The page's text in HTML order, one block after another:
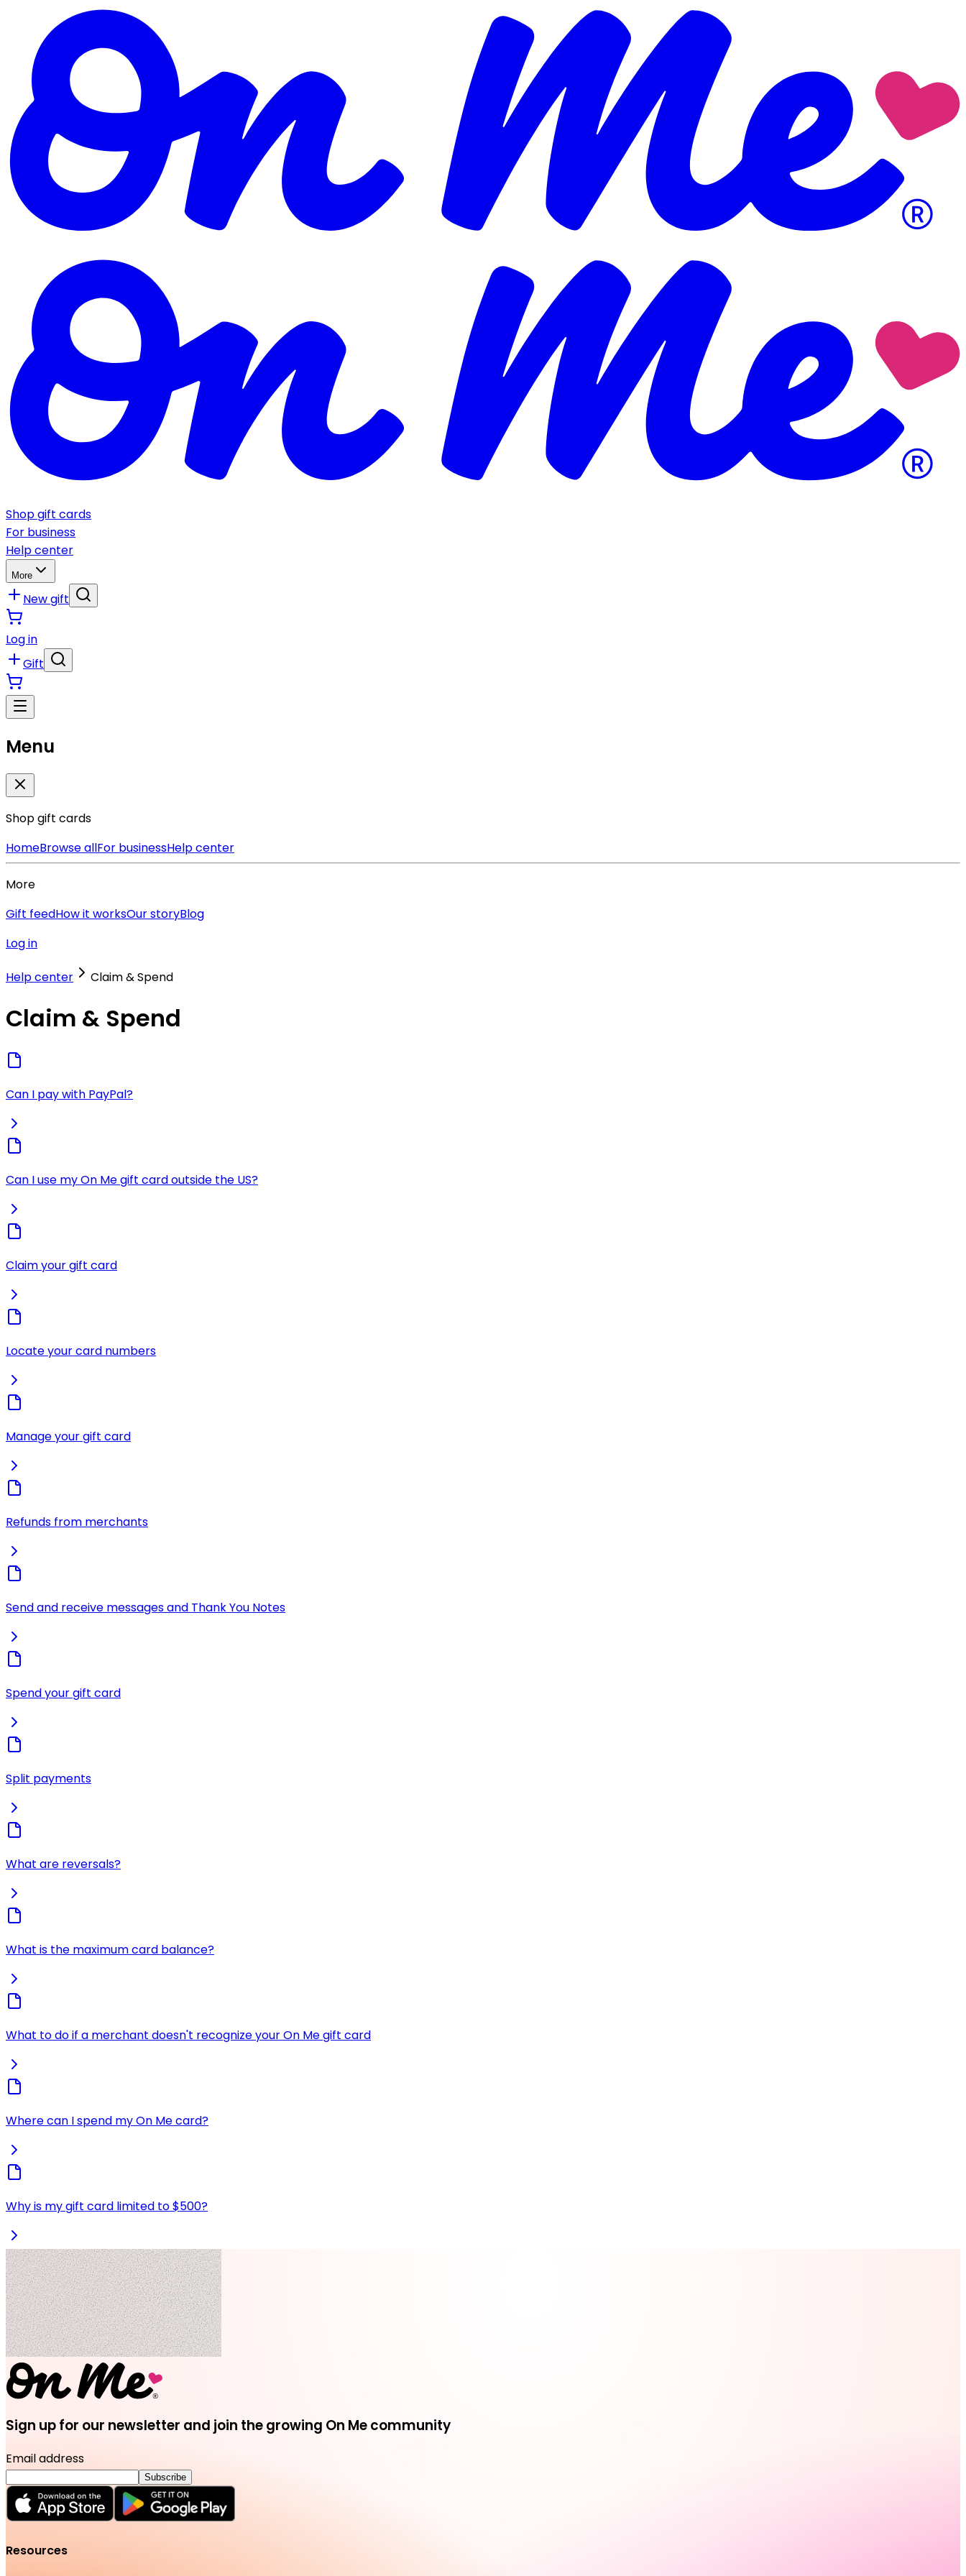
Shop gift cards
For business
Help center
More
New gift
Log in
Gift
Menu
Shop gift cards
HomeBrowse allFor businessHelp center
More
Gift feedHow it worksOur storyBlog
Log in
Help center Claim & Spend
Claim & Spend
Can I pay with PayPal?
Can I use my On Me gift card outside the US?
Claim your gift card
Locate your card numbers
Manage your gift card
Refunds from merchants
Send and receive messages and Thank You Notes
Spend your gift card
Split payments
What are reversals?
What is the maximum card balance?
What to do if a merchant doesn't recognize your On Me gift card
Where can I spend my On Me card?
Why is my gift card limited to $500?
Sign up for our newsletter and join the growing On Me community
Email address
Subscribe
Resources